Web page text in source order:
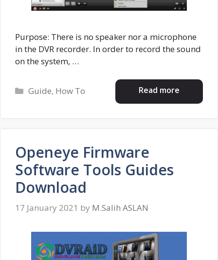
Purpose: There is no speaker nor a microphone
in the DVR recorder. In order to record the sound
on the system, …
Read more
Categories
Guide, How To
Openeye Firmware
Software Tools Guides
Download
17 January 2021 by M.Salih ASLAN